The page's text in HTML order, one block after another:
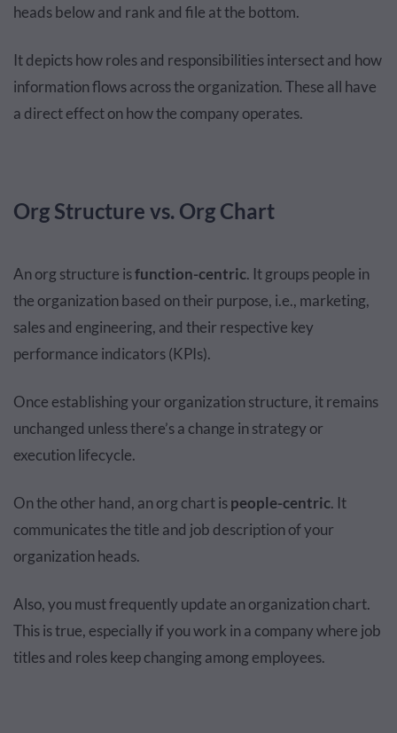
heads below and rank and file at the bottom.
It depicts how roles and responsibilities intersect and how
information flows across the organization. These all have
a direct effect on how the company operates.
Org Structure vs. Org Chart
An org structure isfunction-centric. It groups people in
the organization based on their purpose, i.e., marketing,
sales and engineering, and their respective key
performance indicators (KPIs).
Once establishing your organization structure, it remains
unchanged unless there’s a change in strategy or
execution lifecycle.
On the other hand, an org chart ispeople-centric. It
communicates the title and job description of your
organization heads.
Also, you must frequently update an organization chart.
This is true, especially if you work in a company where job
titles and roles keep changing among employees.